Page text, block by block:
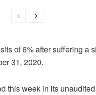
of 6% after suffering a
31, 2020.
this week in its